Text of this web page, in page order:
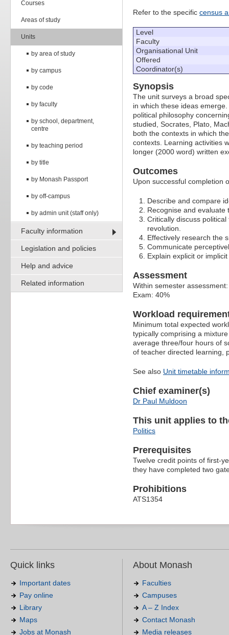
Courses
Areas of study
Units
by area of study
by campus
by code
by faculty
by school, department,
centre
by teaching period
by title
by Monash Passport
by off-campus
by admin unit (staff only)
Faculty information
Legislation and policies
Help and advice
Related information
Refer to the specific census
Level
Faculty
Organisational Unit
Offered
Coordinator(s)
Synopsis
The unit surveys a broad
in which these ideas
political philosophy
studied, Socrates, Plato,
both the contexts in which
contexts. Learning activities
longer (2000 word) written
Outcomes
Upon successful completion
Describe and compare
Recognise and evaluate
Critically discuss
revolution.
Effectively research the
Communicate
Explain explicit or
Assessment
Within semester
Exam: 40%
Workload
Minimum total expected
typically comprising a
average three/four hours of
of teacher directed learning,
See also Unit timetable
Chief examiner(s)
Dr Paul Muldoon
This unit applies to
Politics
Prerequisites
Twelve credit points of first-
they have completed two
Prohibitions
ATS1354
Quick links
Important dates
Pay online
Library
Maps
Jobs at Monash
About Monash
Faculties
Campuses
A – Z Index
Contact Monash
Media releases